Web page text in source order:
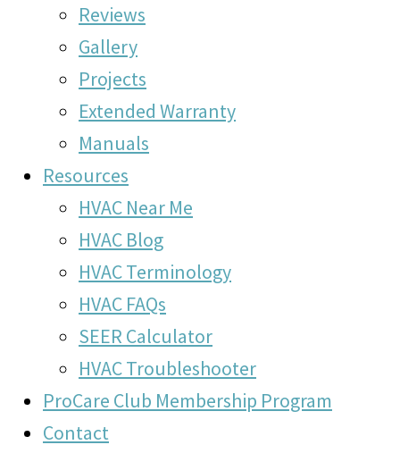
Reviews
Gallery
Projects
Extended Warranty
Manuals
Resources
HVAC Near Me
HVAC Blog
HVAC Terminology
HVAC FAQs
SEER Calculator
HVAC Troubleshooter
ProCare Club Membership Program
Contact